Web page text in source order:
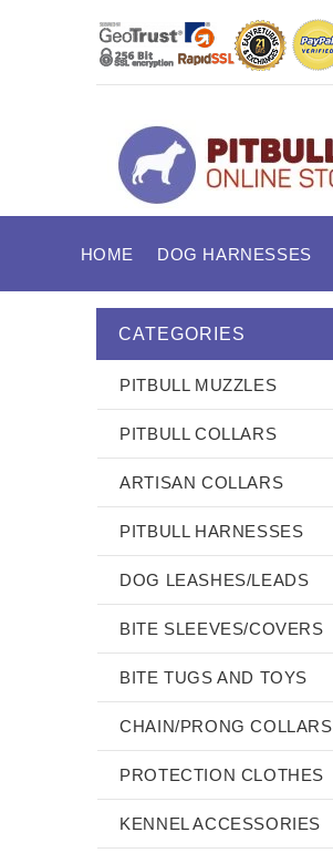
HOME DOG HARNESSES
CATEGORIES
PITBULL MUZZLES
PITBULL COLLARS
ARTISAN COLLARS
PITBULL HARNESSES
DOG LEASHES/LEADS
BITE SLEEVES/COVERS
BITE TUGS AND TOYS
CHAIN/PRONG COLLARS
PROTECTION CLOTHES
KENNEL ACCESSORIES